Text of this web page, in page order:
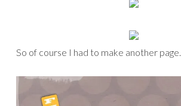
So of course I had to make another page.